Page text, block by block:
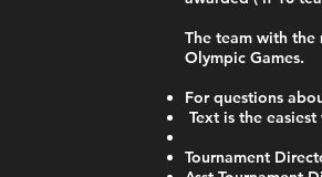
The team with
Olympic Games.
For questions
Text is the
Tournament